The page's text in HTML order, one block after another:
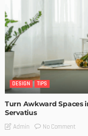
DESIGN TIPS
Turn Awkward Spaces
Servatius
Admin No Comment